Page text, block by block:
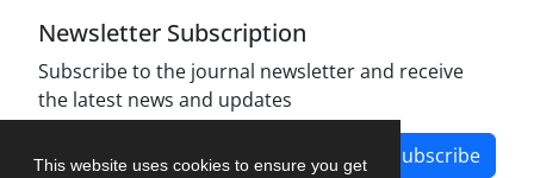
This website uses cookies to ensure you get
Newsletter Subscription
Subscribe to the journal newsletter and receive
the latest news and updates
Subscribe